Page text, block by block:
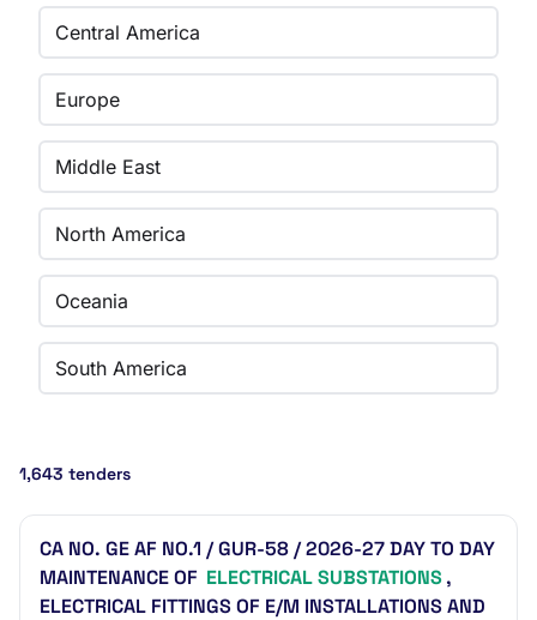
Central America
Europe
Middle East
North America
Oceania
South America
1,643 tenders
CA NO. GE AF NO.1 / GUR-58 / 2026-27 DAY TO DAY
MAINTENANCE OF ELECTRICAL SUBSTATIONS,
ELECTRICAL FITTINGS OF E/M INSTALLATIONS AND